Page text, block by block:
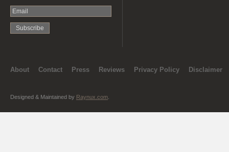
About Contact Press Reviews Privacy Policy Disclaimer
Designed & Maintained by Raynux.com.